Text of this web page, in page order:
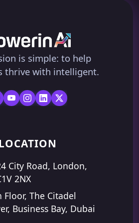
is simple: to help
thrive with intelligent.
City Road, London,
2NX
Floor, The Citadel
Business Bay, Dubai